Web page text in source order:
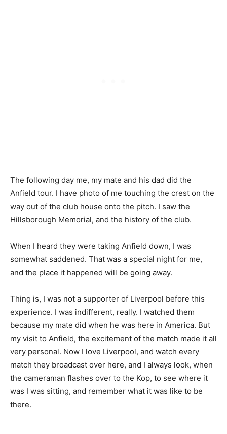
The following day me, my mate and his dad did the
Anfield tour. I have photo of me touching the crest on the
way out of the club house onto the pitch. I saw the
Hillsborough Memorial, and the history of the club.
When I heard they were taking Anfield down, I was
somewhat saddened. That was a special night for me,
and the place it happened will be going away.
Thing is, I was not a supporter of Liverpool before this
experience. I was indifferent, really. I watched them
because my mate did when he was here in America. But
my visit to Anfield, the excitement of the match made it all
very personal. Now I love Liverpool, and watch every
match they broadcast over here, and I always look, when
the cameraman flashes over to the Kop, to see where it
was I was sitting, and remember what it was like to be
there.